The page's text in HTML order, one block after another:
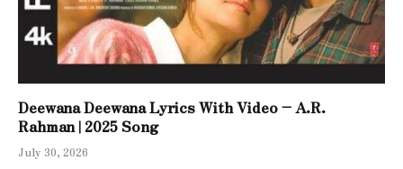
Deewana Deewana Lyrics With Video – A.R.
Rahman | 2025 Song
July 30, 2026